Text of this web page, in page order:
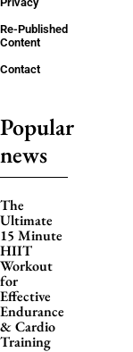
Re-Published
Content
Contact
Popular
news
The
Ultimate
15 Minute
HIIT
Workout
for
Effective
Endurance
& Cardio
Training